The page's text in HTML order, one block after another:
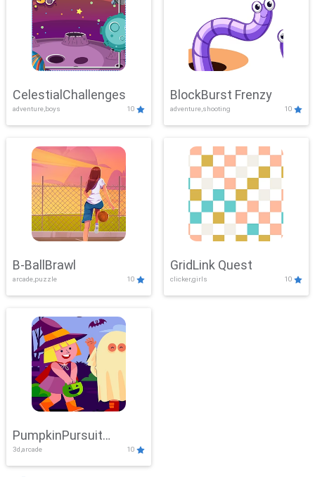
CelestialChallenges
adventure,boys 10
BlockBurst Frenzy
adventure,shooting 10
B-BallBrawl
arcade,puzzle 10
GridLink Quest
clicker,girls 10
PumpkinPursuit
Adventure
3d,arcade 10